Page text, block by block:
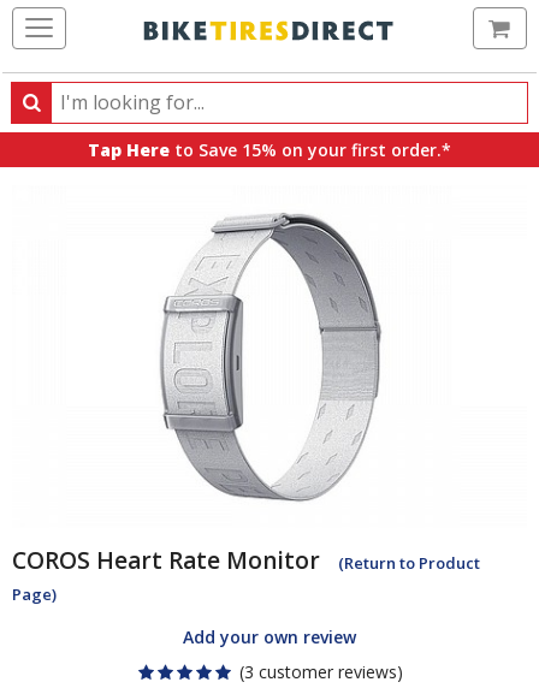
Search
Search
products,
Tap Here to Save 15% on your first order.*
COROS Heart Rate Monitor
(Return to Product
Page)
Add your own review
(3 customer reviews)